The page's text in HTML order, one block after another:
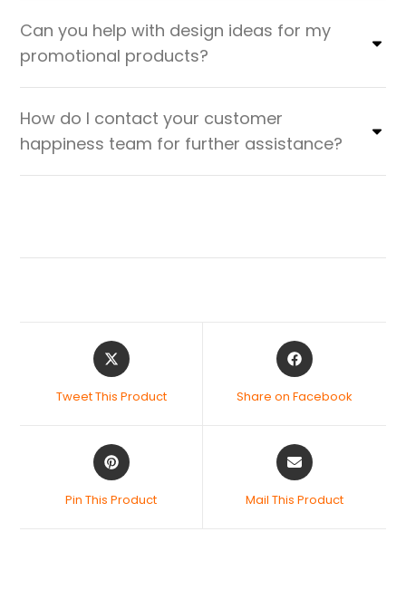
Can you help with design ideas for my
promotional products?
How do I contact your customer
happiness team for further assistance?
Tweet This Product Share on Facebook
Pin This Product Mail This Product